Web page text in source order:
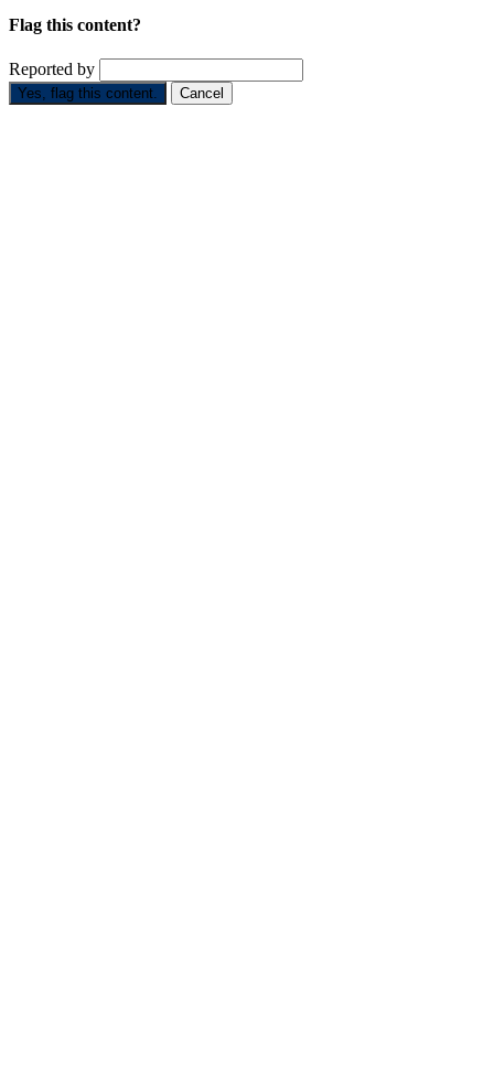
Flag this content?
Reported by
Yes, flag this content. Cancel